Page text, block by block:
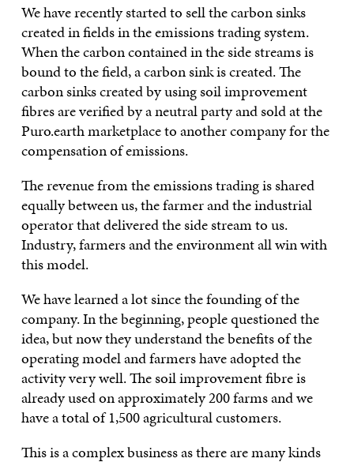
We have recently started to sell the carbon sinks
created in fields in the emissions trading system.
When the carbon contained in the side streams is
bound to the field, a carbon sink is created. The
carbon sinks created by using soil improvement
fibres are verified by a neutral party and sold at the
Puro.earth marketplace to another company for the
compensation of emissions.
The revenue from the emissions trading is shared
equally between us, the farmer and the industrial
operator that delivered the side stream to us.
Industry, farmers and the environment all win with
this model.
We have learned a lot since the founding of the
company. In the beginning, people questioned the
idea, but now they understand the benefits of the
operating model and farmers have adopted the
activity very well. The soil improvement fibre is
already used on approximately 200 farms and we
have a total of 1,500 agricultural customers.
This is a complex business as there are many kinds